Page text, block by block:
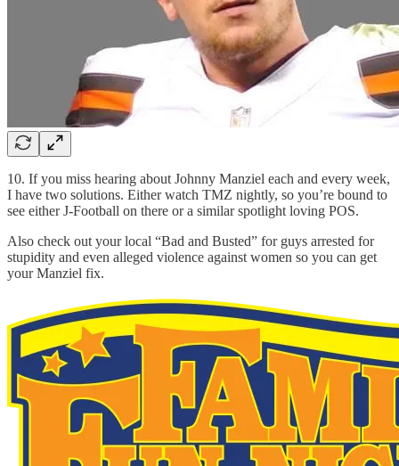
10. If you miss hearing about Johnny Manziel each and every week,
I have two solutions. Either watch TMZ nightly, so you’re bound to
see either J-Football on there or a similar spotlight loving POS.
Also check out your local “Bad and Busted” for guys arrested for
stupidity and even alleged violence against women so you can get
your Manziel fix.